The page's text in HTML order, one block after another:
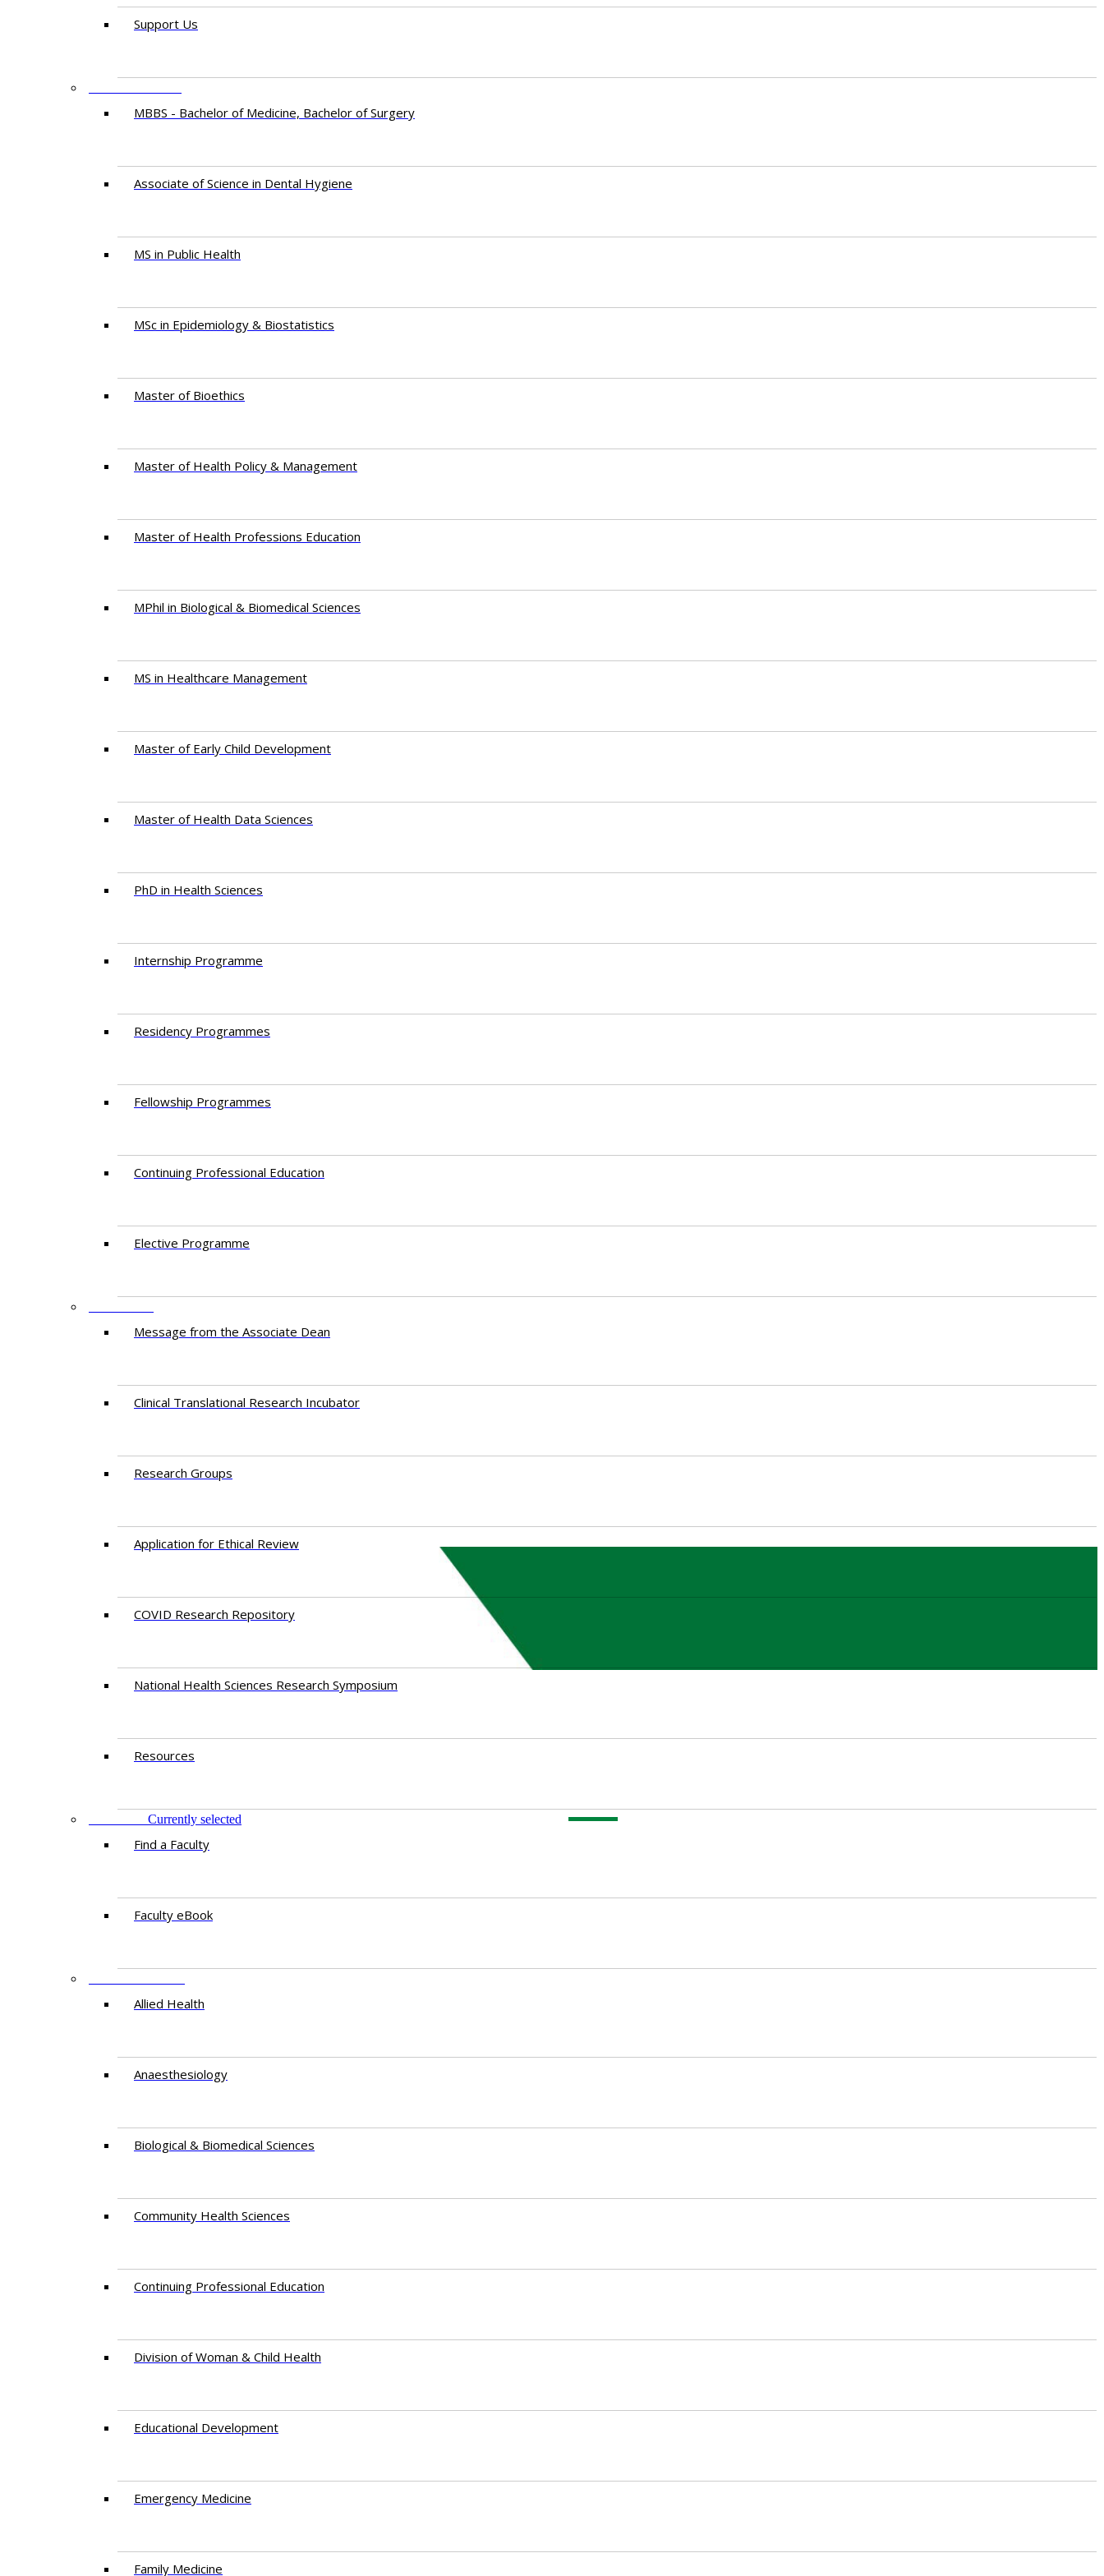
Support Us
MBBS - Bachelor of Medicine, Bachelor of Surgery
Associate of Science in Dental Hygiene
MS in Public Health
MSc in Epidemiology & Biostatistics
Master of Bioethics
Master of Health Policy & Management
Master of Health Professions Education
MPhil in Biological & Biomedical Sciences​
MS in Healthcare Management
Master of Early Child Development
Master of Health Data Sciences
PhD in Health Sciences
Intern​ship​ Programme
Residency​ Programmes
Fellowship Programmes
Continuing Professional Education​
Elective Programme
Message from the Associate Dean
Clinical Translational Research Incubator
Research Groups
Application for Ethical Review
COVID Research Repository
National Health Sciences Research Symposium
Resources
Currently selected
Find a Faculty
Faculty eBook
Allied Health
Anaesthesiology
Biological & Biomedical Sciences
Community Health Sciences
Continuing Professional Education
Division of Woman & Child Health
Educational Development
Emergency Medicine
Family Medicine